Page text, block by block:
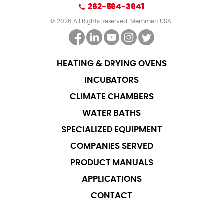
262-594-3941
© 2026 All Rights Reserved. Memmert USA.
HEATING & DRYING OVENS
INCUBATORS
CLIMATE CHAMBERS
WATER BATHS
SPECIALIZED EQUIPMENT
COMPANIES SERVED
PRODUCT MANUALS
APPLICATIONS
CONTACT